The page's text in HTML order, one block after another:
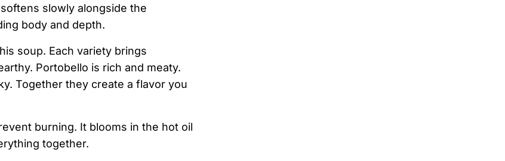
slowly alongside the
body and depth.
soup. Each variety brings
Portobello is rich and meaty.
Together they create a flavor you
burning. It blooms in the hot oil
together.